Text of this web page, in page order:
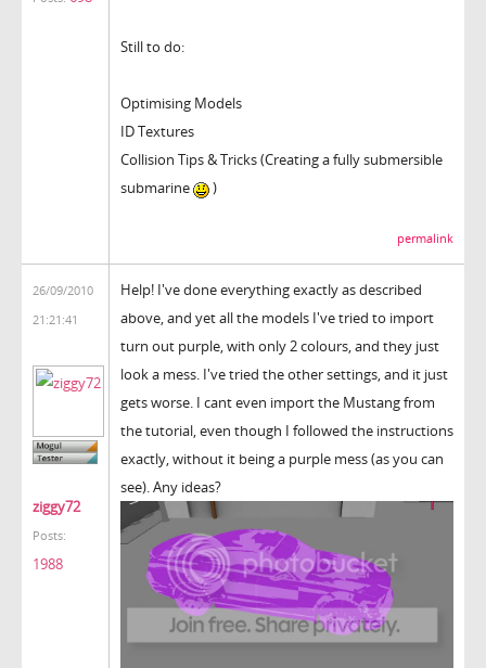
Still to do:
Optimising Models
ID Textures
Collision Tips & Tricks (Creating a fully submersible
submarine
)
permalink
26/09/2010
21:21:41
ziggy72
Posts:
1988
Help! I've done everything exactly as described
above, and yet all the models I've tried to import
turn out purple, with only 2 colours, and they just
look a mess. I've tried the other settings, and it just
gets worse. I cant even import the Mustang from
the tutorial, even though I followed the instructions
exactly, without it being a purple mess (as you can
see). Any ideas?